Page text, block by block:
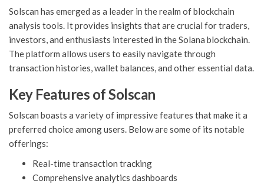
Solscan has emerged as a leader in the realm of blockchain
analysis tools. It provides insights that are crucial for traders,
investors, and enthusiasts interested in the Solana blockchain.
The platform allows users to easily navigate through
transaction histories, wallet balances, and other essential data.
Key Features of Solscan
Solscan boasts a variety of impressive features that make it a
preferred choice among users. Below are some of its notable
offerings:
Real-time transaction tracking
Comprehensive analytics dashboards